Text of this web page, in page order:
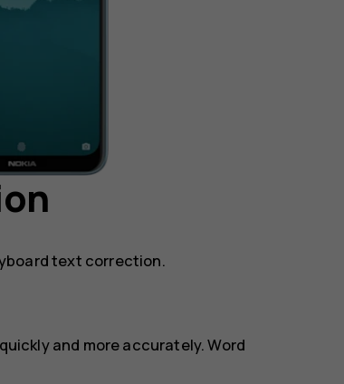
text correction.
and more accurately. Word